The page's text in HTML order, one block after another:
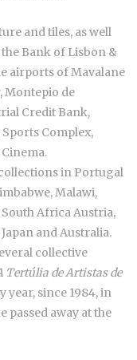
and tiles, as well
Bank of Lisbon &
airports of Mavalane
Montepio de
Credit Bank,
Complex,
in Portugal
Malawi,
Africa Austria,
and Australia.
collective
Tertúlia de Artistas de
year, since 1984, in
passed away at the